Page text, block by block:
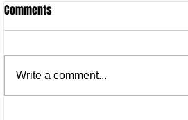
Comments
Write a comment...